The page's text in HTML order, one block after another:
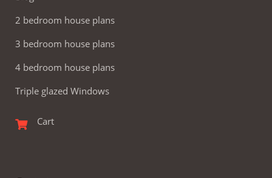
2 bedroom house plans
3 bedroom house plans
4 bedroom house plans
Triple glazed Windows
Cart